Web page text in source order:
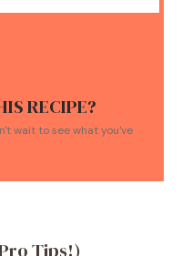
RECIPE?
wait to see what you've
Tips!)